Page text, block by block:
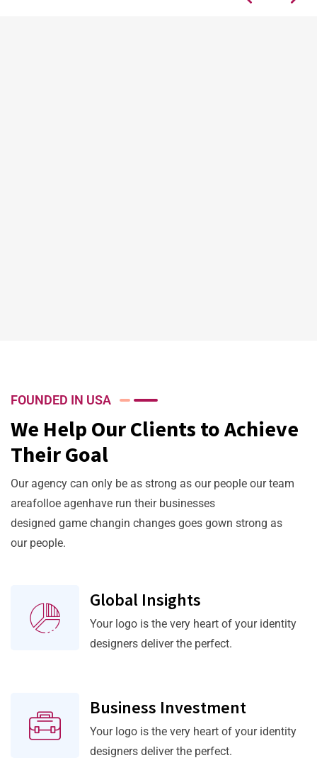
FOUNDED IN USA
We Help Our Clients to Achieve
Their Goal
Our agency can only be as strong as our people our team
areafolloe agenhave run their businesses
designed game changin changes goes gown strong as
our people.
Global Insights
Your logo is the very heart of your identity
designers deliver the perfect.
Business Investment
Your logo is the very heart of your identity
designers deliver the perfect.